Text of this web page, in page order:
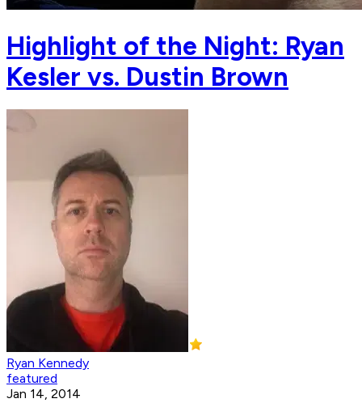
Highlight of the Night: Ryan
Kesler vs. Dustin Brown
Ryan Kennedy
featured
Jan 14, 2014